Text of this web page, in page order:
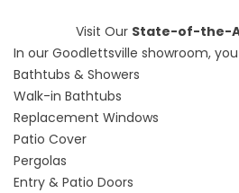
Visit Our State-of-the-
In our Goodlettsville showroom,
Bathtubs & Showers
Walk-in Bathtubs
Replacement Windows
Patio Cover
Pergolas
Entry & Patio Doors